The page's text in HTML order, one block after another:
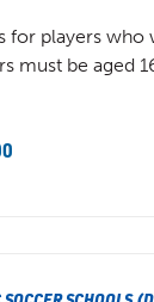
for players who
must be aged